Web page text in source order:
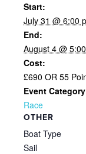
Start:
July 31 @ 6:00
End:
August 4 @
Cost:
£690 OR 55
Event
Race
OTHER
Boat Type
Sail